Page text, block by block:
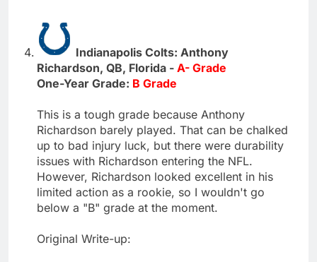
Indianapolis Colts: Anthony
Richardson, QB, Florida - A- Grade
One-Year Grade: B Grade
This is a tough grade because Anthony
Richardson barely played. That can be chalked
up to bad injury luck, but there were durability
issues with Richardson entering the NFL.
However, Richardson looked excellent in his
limited action as a rookie, so I wouldn't go
below a "B" grade at the moment.
Original Write-up: